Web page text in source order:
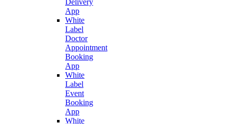
Delivery
App
White
Label
Doctor
Appointment
Booking
App
White
Label
Event
Booking
App
White